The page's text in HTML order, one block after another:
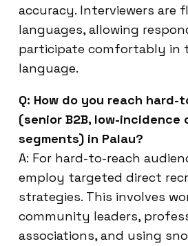
accuracy. Interviewers are
languages, allowing
participate comfortably in
language.
Q: How do you reach
(senior B2B, low-incidence
segments) in Palau?
A: For hard-to-reach
employ targeted direct
strategies. This involves
community leaders,
associations, and using